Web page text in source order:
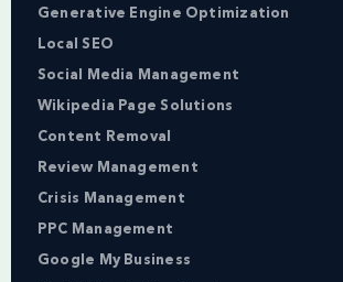
Generative Engine Optimization
Local SEO
Social Media Management
Wikipedia Page Solutions
Content Removal
Review Management
Crisis Management
PPC Management
Google My Business